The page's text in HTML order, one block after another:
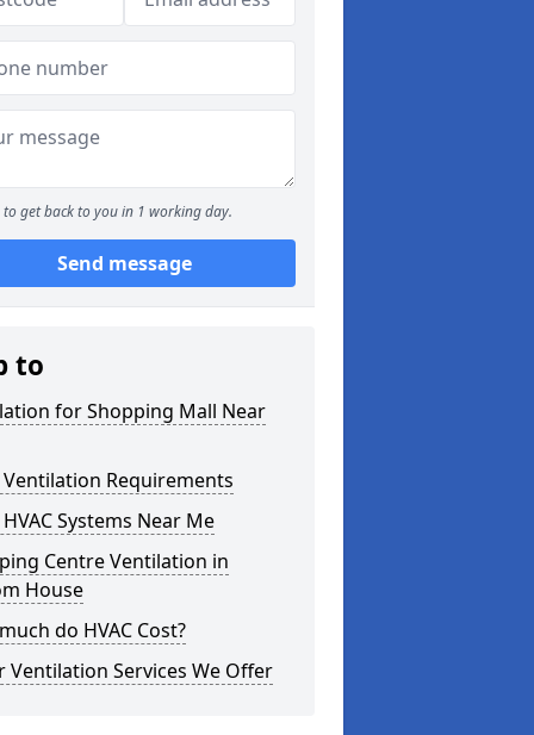
to get back to you in 1 working day.
Send message
to
for Shopping Mall Near
Ventilation Requirements
Systems Near Me
Centre Ventilation in
House
do HVAC Cost?
Ventilation Services We Offer